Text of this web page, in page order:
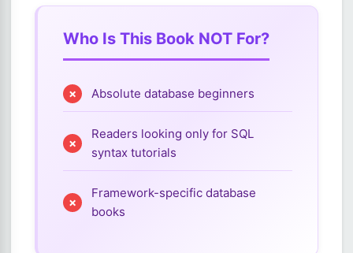
Who Is This Book NOT For?
Absolute database beginners
Readers looking only for SQL
syntax tutorials
Framework-specific database
books